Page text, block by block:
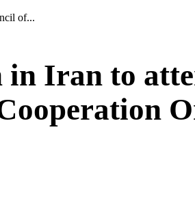
of...
Iran to